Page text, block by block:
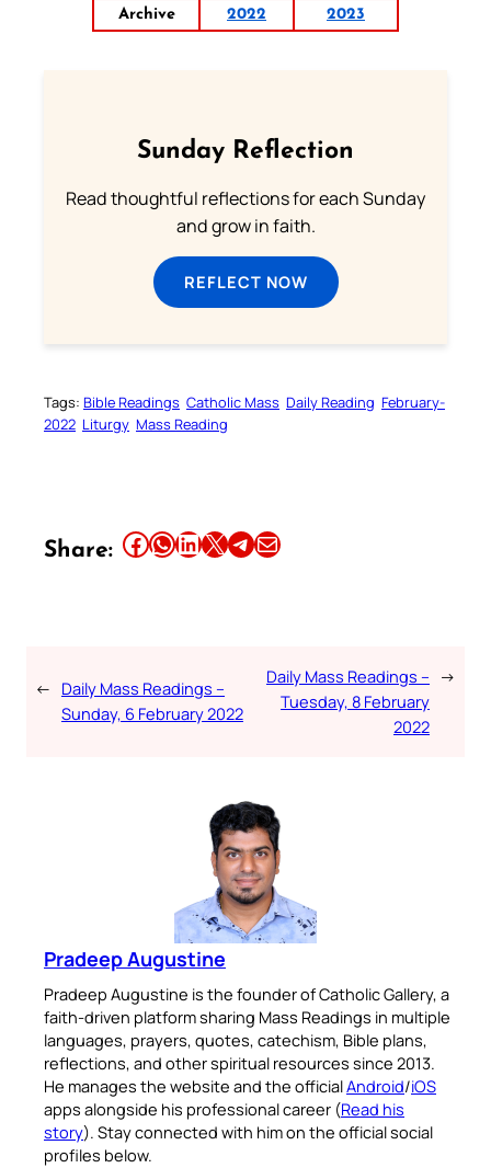
Archive
2022 2023
Sunday Reflection
Read thoughtful reflections for each Sunday
and grow in faith.
REFLECT NOW
Tags: Bible Readings Catholic Mass Daily Reading February-
2022 Liturgy Mass Reading
Share: Share this article on Facebook Share this article on WhatsApp Share this article on LinkedIn Share this article on X Share this article on TelegramEmail this Article
← Daily Mass Readings –
Sunday, 6 February 2022
Daily Mass Readings –
Tuesday, 8 February
2022
→
Pradeep Augustine
Pradeep Augustine is the founder of Catholic Gallery, a
faith-driven platform sharing Mass Readings in multiple
languages, prayers, quotes, catechism, Bible plans,
reflections, and other spiritual resources since 2013.
He manages the website and the officialAndroid/iOS
apps alongside his professional career (Read his
story). Stay connected with him on the official social
profiles below.